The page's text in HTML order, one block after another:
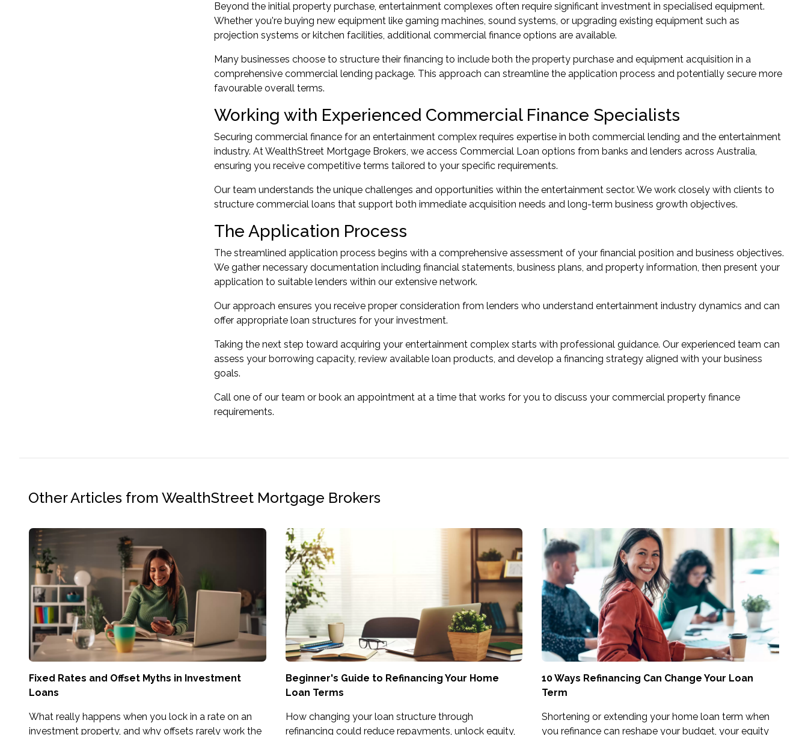
Beyond the initial property purchase, entertainment complexes often require significant investment in specialised equipment.
Whether you're buying new equipment like gaming machines, sound systems, or upgrading existing equipment such as
projection systems or kitchen facilities, additional commercial finance options are available.
Many businesses choose to structure their financing to include both the property purchase and equipment acquisition in a
comprehensive commercial lending package. This approach can streamline the application process and potentially secure more
favourable overall terms.
Working with Experienced Commercial Finance Specialists
Securing commercial finance for an entertainment complex requires expertise in both commercial lending and the entertainment
industry. AtWealthStreet Mortgage Brokers, we access Commercial Loan options from banks and lenders across Australia,
ensuring you receive competitive terms tailored to your specific requirements.
Our team understands the unique challenges and opportunities within the entertainment sector. We work closely with clients to
structure commercial loans that support both immediate acquisition needs and long-term business growth objectives.
The Application Process
The streamlined application process begins with a comprehensive assessment of your financial position and business objectives.
We gather necessary documentation including financial statements, business plans, and property information, then present your
application to suitable lenders within our extensive network.
Our approach ensures you receive proper consideration from lenders who understand entertainment industry dynamics and can
offer appropriate loan structures for your investment.
Taking the next step toward acquiring your entertainment complex starts with professional guidance. Our experienced team can
assess your borrowing capacity, review available loan products, and develop a financing strategy aligned with your business
goals.
Call one of our team or book an appointment at a time that works for you to discuss your commercial property finance
requirements.
Other Articles from WealthStreet Mortgage Brokers
Fixed Rates and Offset Myths in Investment
Loans
What really happens when you lock in a rate on an
investment property, and why offsets rarely work the
Beginner's Guide to Refinancing Your Home
Loan Terms
How changing your loan structure through
refinancing could reduce repayments, unlock equity,
10 Ways Refinancing Can Change Your Loan
Term
Shortening or extending your home loan term when
you refinance can reshape your budget, your equity